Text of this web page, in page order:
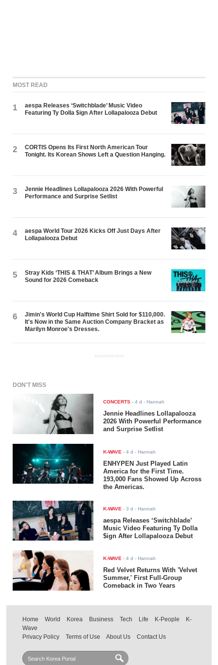
MOST READ
1
aespa Releases ‘Switchblade’ Music Video
Featuring Ty Dolla $ign After Lollapalooza Debut
2
CORTIS Opens Its First North American Tour
Tonight. Its Korean Shows Left a Question Hanging.
3
Jennie Headlines Lollapalooza 2026 With Powerful
Performance and Surprise Setlist
4
aespa World Tour 2026 Kicks Off Just Days After
Lollapalooza Debut
5
Stray Kids ‘THIS & THAT’ Album Brings a New
Sound for 2026 Comeback
6
Jimin's World Cup Halftime Shirt Sold for $110,000.
It's Now in the Same Auction Company Bracket as
Marilyn Monroe's Dresses.
ADVERTISEMENT
DON'T MISS
CONCERTS -4 d - Hannah
Jennie Headlines Lollapalooza
2026 With Powerful Performance
and Surprise Setlist
K-WAVE -4 d - Hannah
ENHYPEN Just Played Latin
America for the First Time.
193,000 Fans Showed Up Across
the Americas.
K-WAVE -3 d - Hannah
aespa Releases ‘Switchblade’
Music Video Featuring Ty Dolla
$ign After Lollapalooza Debut
K-WAVE -4 d - Hannah
Red Velvet Returns With 'Velvet
Summer,' First Full-Group
Comeback in Two Years
Home World Korea Business Tech Life K-People
K-
Wave
Privacy Policy
Terms of Use About Us Contact Us